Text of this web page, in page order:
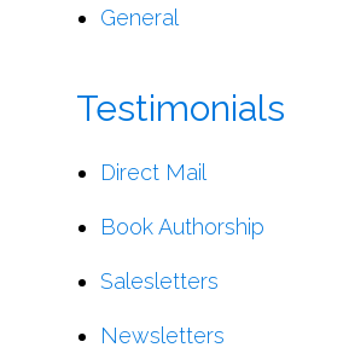
General
Testimonials
Direct Mail
Book Authorship
Salesletters
Newsletters